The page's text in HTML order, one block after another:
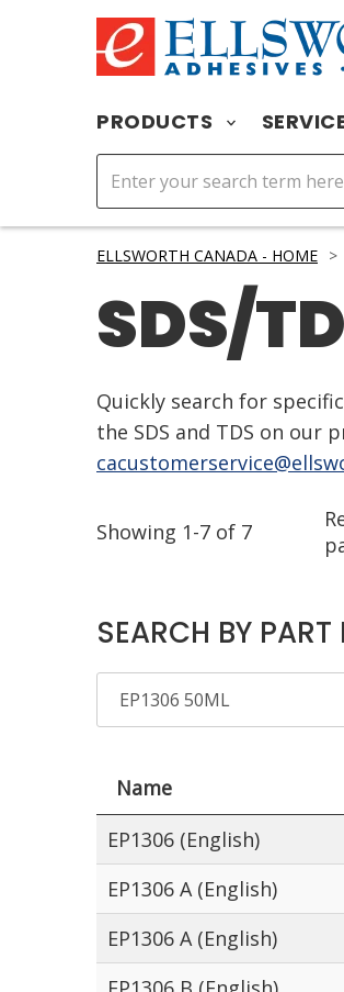
PRODUCTS
ELLSWORTH CANADA - HOME >
SDS/
Quickly search for
the SDS and TDS on our
Showing 1-7 of 7
SEARCH BY
Name
EP1306 (English)
EP1306 A (English)
EP1306 A (English)